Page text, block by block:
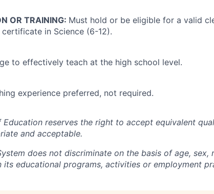
OR TRAINING: Must hold or be eligible for a valid
in Science (6-12).
to effectively teach at the high school level.
experience preferred, not required.
reserves the right to accept equivalent
and acceptable.
does not discriminate on the basis of age, sex,
educational programs, activities or employment